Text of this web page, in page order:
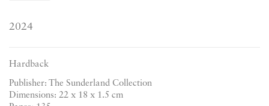
2024
Hardback
Publisher: The Sunderland Collection
Dimensions: 22 x 18 x 1.5 cm